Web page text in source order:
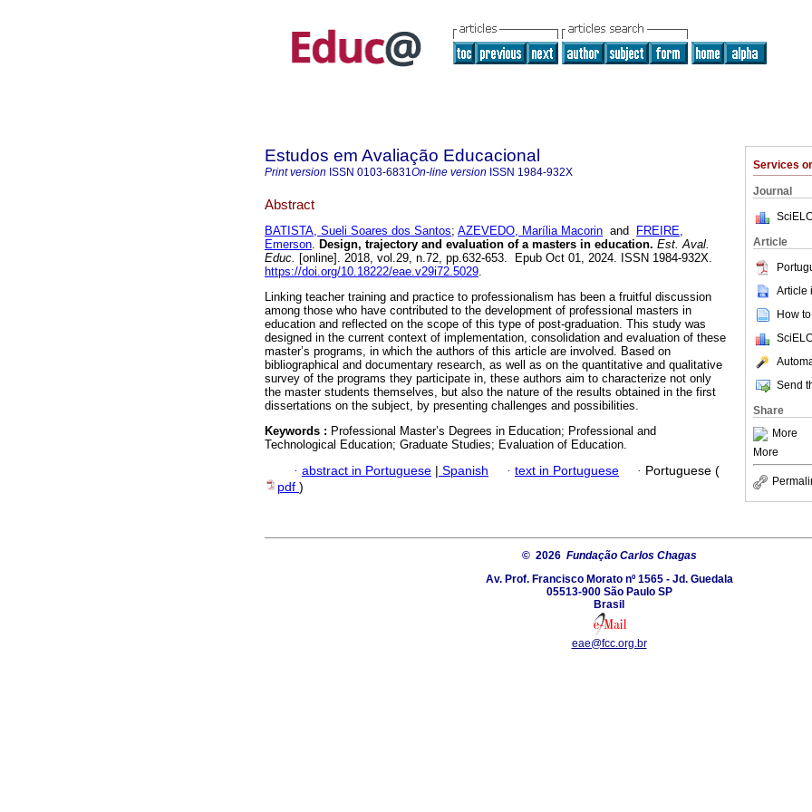
Services
Journal
Article
Article
How
Send
Share
More
More
Estudos em Avaliação Educacional
Print version ISSN 0103-6831On-line version ISSN 1984-932X
Abstract
BATISTA, Sueli Soares dos Santos; AZEVEDO, Marília Macorin and
FREIRE,
Emerson. Design, trajectory and evaluation of a masters in education. Est. Aval.
Educ. [online]. 2018, vol.29, n.72, pp.632-653. Epub Oct 01, 2024. ISSN 1984-932X.
https://doi.org/10.18222/eae.v29i72.5029.
Linking teacher training and practice to professionalism has been a fruitful discussion
among those who have contributed to the development of professional masters in
education and reflected on the scope of this type of post-graduation. This study was
designed in the current context of implementation, consolidation and evaluation of these
master’s programs, in which the authors of this article are involved. Based on
bibliographical and documentary research, as well as on the quantitative and qualitative
survey of the programs they participate in, these authors aim to characterize not only
the master students themselves, but also the nature of the results obtained in the first
dissertations on the subject, by presenting challenges and possibilities.
Keywords : Professional Master’s Degrees in Education; Professional and
Technological Education; Graduate Studies; Evaluation of Education.
· abstract in Portuguese | Spanish · text in Portuguese · Portuguese (
pdf )
© 2026 Fundação Carlos Chagas
Av. Prof. Francisco Morato nº 1565 - Jd. Guedala
05513-900 São Paulo SP
Brasil
eae@fcc.org.br